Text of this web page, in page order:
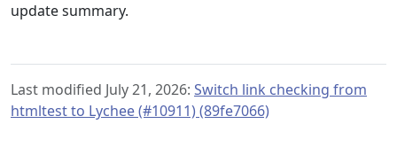
update summary.
Last modified July 21, 2026: Switch link checking from
htmltest to Lychee (#10911) (89fe7066)